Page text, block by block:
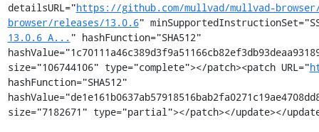
detailsURL="https://github.com/mullvad/mullvad-
browser/releases/13.0.6"
13.0.6_A... " hashFunction="SHA512"
size="106744106" type="complete"></patch><patch URL="
hashFunction="SHA512"
size="7182671" type="partial"></patch></update></